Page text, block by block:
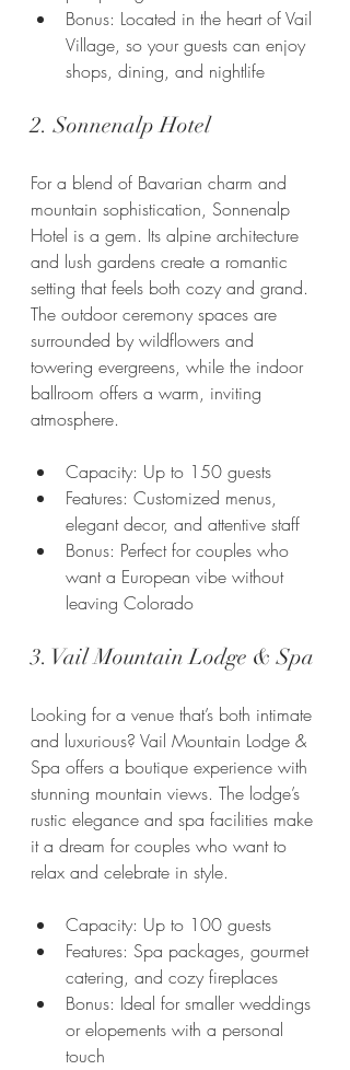
Bonus: Located in the heart of Vail
Village, so your guests can enjoy
shops, dining, and nightlife
2. Sonnenalp Hotel
For a blend of Bavarian charm and
mountain sophistication, Sonnenalp
Hotel is a gem. Its alpine architecture
and lush gardens create a romantic
setting that feels both cozy and grand.
The outdoor ceremony spaces are
surrounded by wildflowers and
towering evergreens, while the indoor
ballroom offers a warm, inviting
atmosphere.
Capacity: Up to 150 guests
Features: Customized menus,
elegant decor, and attentive staff
Bonus: Perfect for couples who
want a European vibe without
leaving Colorado
3. Vail Mountain Lodge & Spa
Looking for a venue that’s both intimate
and luxurious? Vail Mountain Lodge &
Spa offers a boutique experience with
stunning mountain views. The lodge’s
rustic elegance and spa facilities make
it a dream for couples who want to
relax and celebrate in style.
Capacity: Up to 100 guests
Features: Spa packages, gourmet
catering, and cozy fireplaces
Bonus: Ideal for smaller weddings
or elopements with a personal
touch